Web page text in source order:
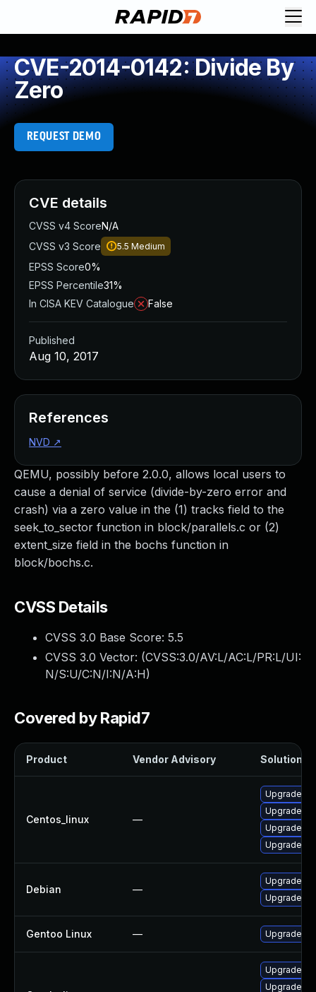
CVE-2014-0142: Divide By
Zero
REQUEST DEMO
QEMU, possibly before 2.0.0, allows local users to
cause a denial of service (divide-by-zero error and
crash) via a zero value in the (1) tracks field to the
seek_to_sector function in block/parallels.c or (2)
extent_size field in the bochs function in
block/bochs.c.
CVSS Details
CVSS 3.0 Base Score: 5.5
CVSS 3.0 Vector: (CVSS:3.0/AV:L/AC:L/PR:L/UI:
N/S:U/C:N/I:N/A:H)
Covered by Rapid7
Product Vendor Advisory Solution
Centos_linux —
Upgrade
Upgrade
Upgrade
Upgrade
Debian —
Upgrade
Upgrade
Gentoo Linux — Upgrade
Upgrade
Upgrade
CVE details
CVSS v4 ScoreN/A
CVSS v3 Score
5.5 Medium
EPSS Score0%
EPSS Percentile31%
In CISA KEV Catalogue
False
Published
Aug 10, 2017
References
NVD ↗